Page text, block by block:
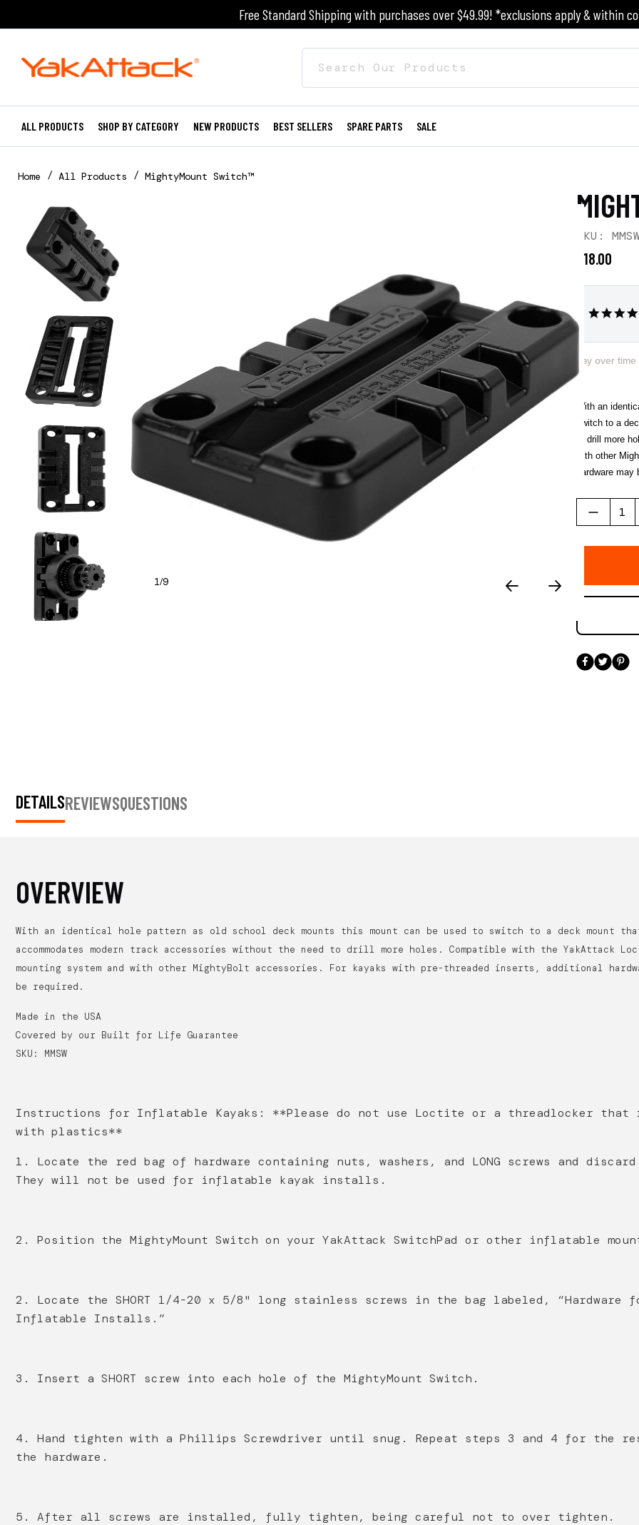
Free Standard Shipping with purchases over $49.99! *exclusions apply & within
ALL PRODUCTS SHOP BY CATEGORY NEW PRODUCTS BEST SELLERS SPARE PARTS SALE
Home All Products MightyMount Switch™
1/9
SKU:
$18.00
Pay over
With an
switch to a
to drill more
with other
hardware may
DETAILSREVIEWSQUESTIONS
OVERVIEW
With an identical hole pattern as old school deck mounts this mount can be used to switch to a deck mount
accommodates modern track accessories without the need to drill more holes. Compatible with the YakAttack
mounting system and with other MightyBolt accessories. For kayaks with pre-threaded inserts, additional
be required.
Made in the USA
Covered by our Built for Life Guarantee
SKU: MMSW
Instructions for Inflatable Kayaks: **Please do not use Loctite or a threadlocker that
with plastics**
1. Locate the red bag of hardware containing nuts, washers, and LONG screws and discard
They will not be used for inflatable kayak installs.
2. Position the MightyMount Switch on your YakAttack SwitchPad or other inflatable
2. Locate the SHORT 1/4-20 x 5/8" long stainless screws in the bag labeled, “Hardware
Inflatable Installs.”
3. Insert a SHORT screw into each hole of the MightyMount Switch.
4. Hand tighten with a Phillips Screwdriver until snug. Repeat steps 3 and 4 for the
the hardware.
5. After all screws are installed, fully tighten, being careful not to over tighten.